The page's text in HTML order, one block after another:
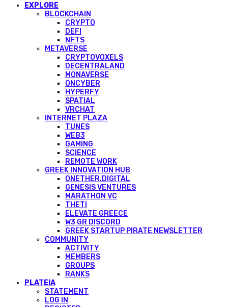
EXPLORE
BLOCKCHAIN
CRYPTO
DEFI
NFTS
METAVERSE
CRYPTOVOXELS
DECENTRALAND
MONAVERSE
ONCYBER
HYPERFY
SPATIAL
VRCHAT
INTERNET PLAZA
TUNES
WEB3
GAMING
SCIENCE
REMOTE WORK
GREEK INNOVATION HUB
ONETHER.DIGITAL
GENESIS VENTURES
MARATHON VC
THETI
ELEVATE GREECE
W3 GR DISCORD
GREEK STARTUP PIRATE NEWSLETTER
COMMUNITY
ACTIVITY
MEMBERS
GROUPS
RANKS
PLATEIA
STATEMENT
LOG IN